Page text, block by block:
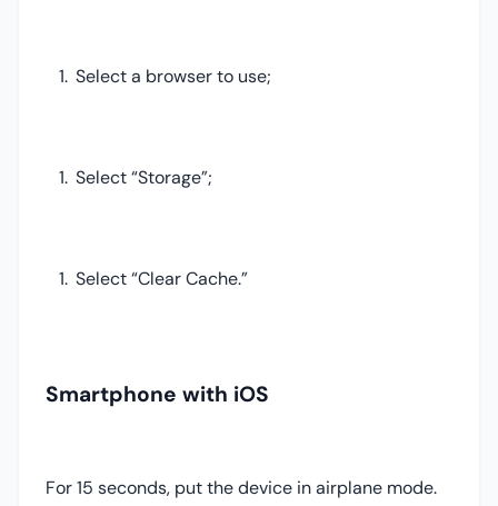
Select a browser to use;
Select “Storage”;
Select “Clear Cache.”
Smartphone with iOS
For 15 seconds, put the device in airplane mode.